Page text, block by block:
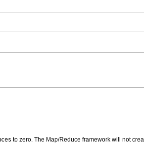
to zero. The Map/Reduce framework will not